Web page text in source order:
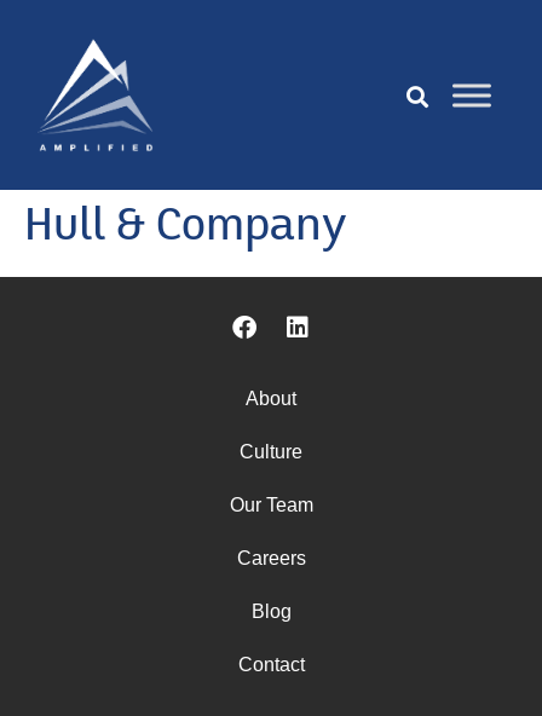
Hull & Company
About
Culture
Our Team
Careers
Blog
Contact